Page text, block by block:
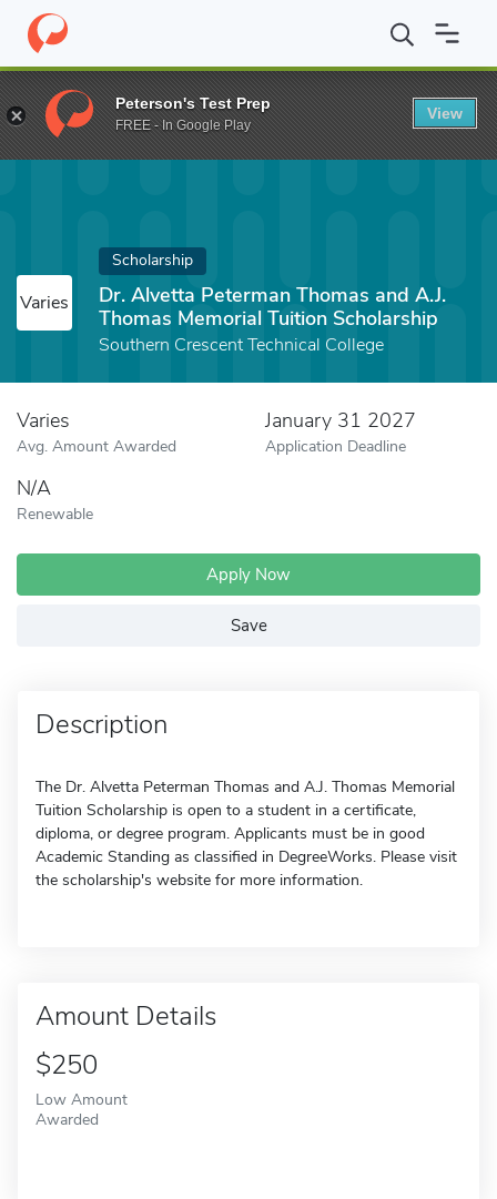
Home Fund Dr. Alvetta Peterman Thomas and A.J. Thomas
Varies
Scholarship
Dr. Alvetta Peterman Thomas and A.J.
Thomas Memorial Tuition Scholarship
Southern Crescent Technical College
Varies
Avg. Amount Awarded
January 31 2027
Application Deadline
N/A
Renewable
Apply Now
Save
Description
The Dr. Alvetta Peterman Thomas and A.J. Thomas Memorial
Tuition Scholarship is open to a student in a certificate,
diploma, or degree program. Applicants must be in good
Academic Standing as classified in DegreeWorks. Please visit
the scholarship's website for more information.
Amount Details
$250
Low Amount
Awarded
Peterson's Test Prep
FREE - In Google Play
View